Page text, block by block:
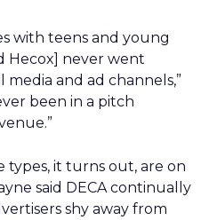
with teens and young
Hecox] never went
and ad channels,”
been in a pitch
types, it turns out, are on
said DECA continually
shy away from